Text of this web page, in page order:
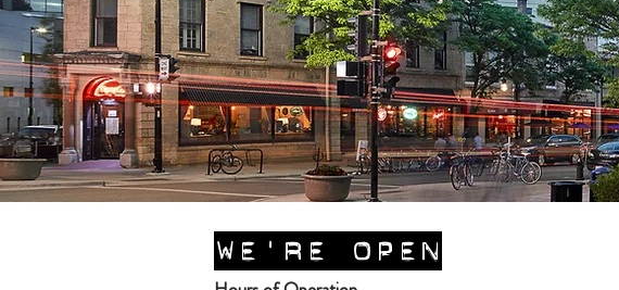
WE'RE OPEN